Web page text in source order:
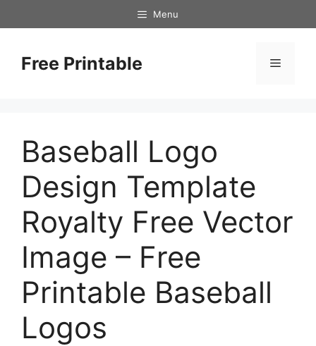
to
Menu
Free Printable Menu
Baseball Logo
Design Template
Royalty Free Vector
Image – Free
Printable Baseball
Logos